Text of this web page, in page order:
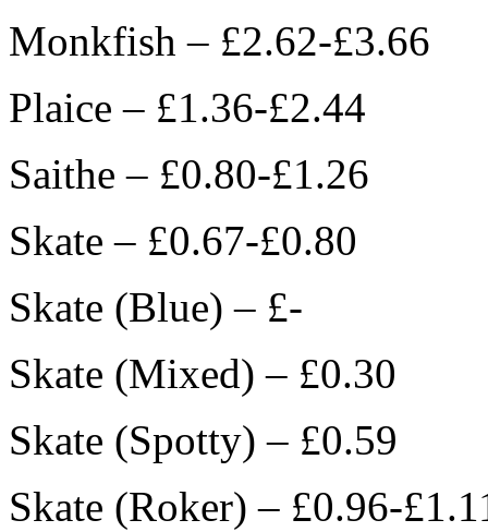
Monkfish – £2.62-£3.66
Plaice – £1.36-£2.44
Saithe – £0.80-£1.26
Skate – £0.67-£0.80
Skate (Blue) – £-
Skate (Mixed) – £0.30
Skate (Spotty) – £0.59
Skate (Roker) – £0.96-